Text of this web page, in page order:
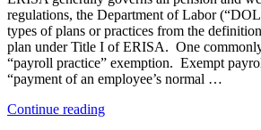
regulations, the Department of Labor
types of plans or practices from the
plan under Title I of ERISA. One
“payroll practice” exemption. Exempt
“payment of an employee’s normal …
Continue reading“Is